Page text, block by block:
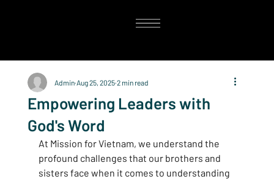
Empowering Leaders with
God's Word
Admin Aug 25, 2025 2 min read
At Mission for Vietnam, we understand the
profound challenges that our brothers and
sisters face when it comes to understanding